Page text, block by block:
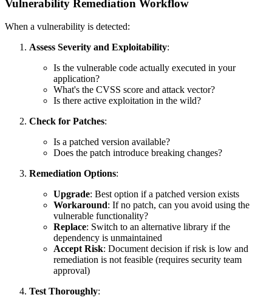
Vulnerability Remediation Workflow
When a vulnerability is detected:
Assess Severity and Exploitability:
Is the vulnerable code actually executed in your
application?
What's the CVSS score and attack vector?
Is there active exploitation in the wild?
Check for Patches:
Is a patched version available?
Does the patch introduce breaking changes?
Remediation Options:
Upgrade: Best option if a patched version exists
Workaround: If no patch, can you avoid using the
vulnerable functionality?
Replace: Switch to an alternative library if the
dependency is unmaintained
Accept Risk: Document decision if risk is low and
remediation is not feasible (requires security team
approval)
Test Thoroughly: